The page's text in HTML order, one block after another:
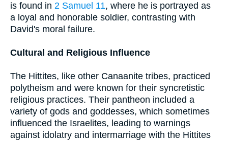
is found in 2 Samuel 11, where he is portrayed as
a loyal and honorable soldier, contrasting with
David's moral failure.
Cultural and Religious Influence
The Hittites, like other Canaanite tribes, practiced
polytheism and were known for their syncretistic
religious practices. Their pantheon included a
variety of gods and goddesses, which sometimes
influenced the Israelites, leading to warnings
against idolatry and intermarriage with the Hittites